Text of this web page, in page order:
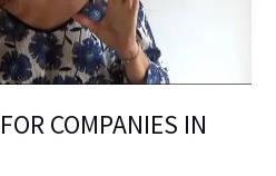
COMPANIES IN